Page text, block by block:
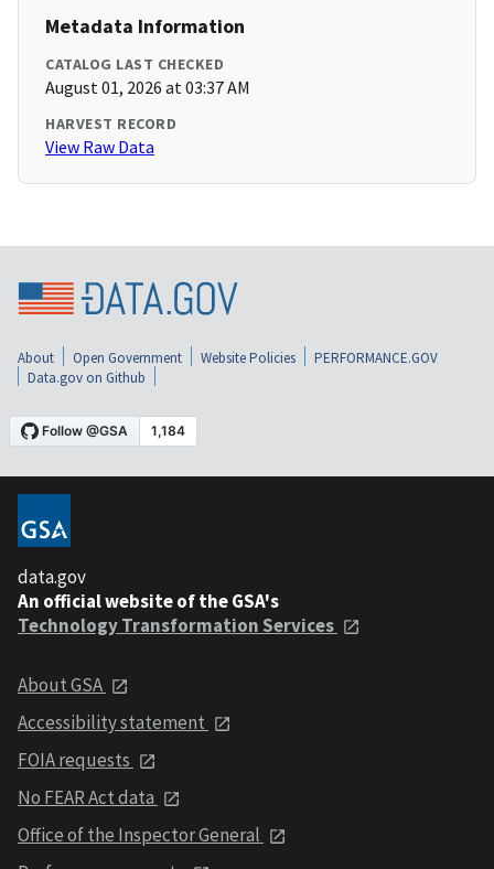
Metadata Information
CATALOG LAST CHECKED
August 01, 2026 at 03:37 AM
HARVEST RECORD
View Raw Data
About Open Government Website Policies
PERFORMANCE.GOV
Data.gov on Github
data.gov
An official website of the GSA's
Technology Transformation Services
About GSA
Accessibility statement
FOIA requests
No FEAR Act data
Office of the Inspector General